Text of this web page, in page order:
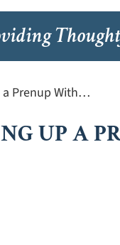
Prenup With…
UP A